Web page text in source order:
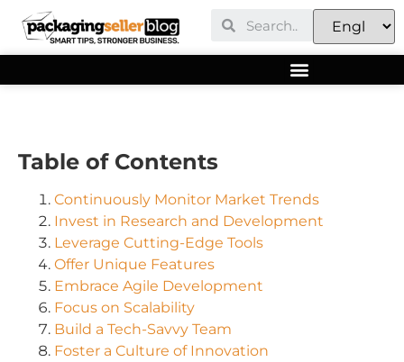
Table of Contents
Continuously Monitor Market Trends
Invest in Research and Development
Leverage Cutting-Edge Tools
Offer Unique Features
Embrace Agile Development
Focus on Scalability
Build a Tech-Savvy Team
Foster a Culture of Innovation